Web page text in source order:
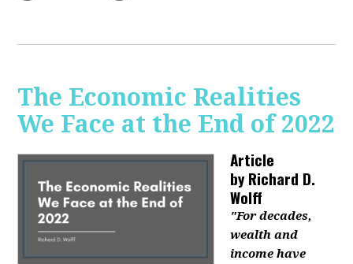
The Economic Realities
We Face at the End of 2022
Article
byRichard D.
Wolff
"For decades,
wealth and
income have